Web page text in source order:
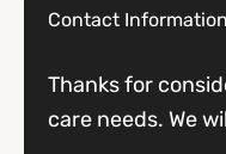
Contact Information
Thanks for
care needs. We